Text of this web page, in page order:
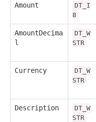
Amount
DT_I
8
AmountDecima
l
DT_W
STR
Currency
DT_W
STR
Description
DT_W
STR